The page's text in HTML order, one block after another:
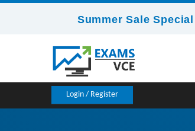
Summer Sale
Login / Register